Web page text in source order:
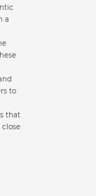
a
to
that
close